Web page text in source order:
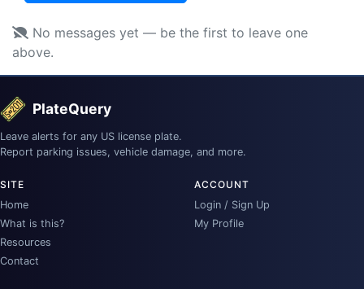
No messages yet — be the first to leave one
above.
PlateQuery
Leave alerts for any US license plate.
Report parking issues, vehicle damage, and more.
SITE
Home
What is this?
Resources
Contact
ACCOUNT
Login / Sign Up
My Profile